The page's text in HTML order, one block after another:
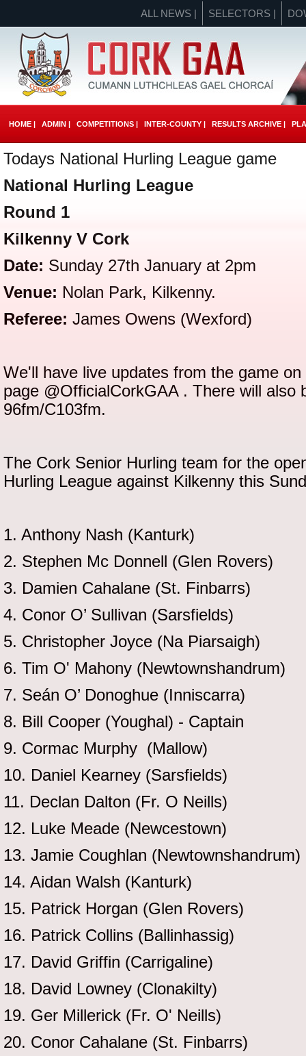
ALL NEWS | SELECTORS |
HOME | ADMIN | COMPETITIONS | INTER-COUNTY | RESULTS ARCHIVE |
Todays National Hurling League game
National Hurling League
Round 1
Kilkenny V Cork
Date: Sunday 27th January at 2pm
Venue: Nolan Park, Kilkenny.
Referee: James Owens (Wexford)
We'll have live updates from the game
page @OfficialCorkGAA . There will also
96fm/C103fm.
The Cork Senior Hurling team for the
Hurling League against Kilkenny this
1. Anthony Nash (Kanturk)
2. Stephen Mc Donnell (Glen Rovers)
3. Damien Cahalane (St. Finbarrs)
4. Conor O’ Sullivan (Sarsfields)
5. Christopher Joyce (Na Piarsaigh)
6. Tim O' Mahony (Newtownshandrum)
7. Seán O’ Donoghue (Inniscarra)
8. Bill Cooper (Youghal) - Captain
9. Cormac Murphy (Mallow)
10. Daniel Kearney (Sarsfields)
11. Declan Dalton (Fr. O Neills)
12. Luke Meade (Newcestown)
13. Jamie Coughlan (Newtownshandrum)
14. Aidan Walsh (Kanturk)
15. Patrick Horgan (Glen Rovers)
16. Patrick Collins (Ballinhassig)
17. David Griffin (Carrigaline)
18. David Lowney (Clonakilty)
19. Ger Millerick (Fr. O' Neills)
20. Conor Cahalane (St. Finbarrs)